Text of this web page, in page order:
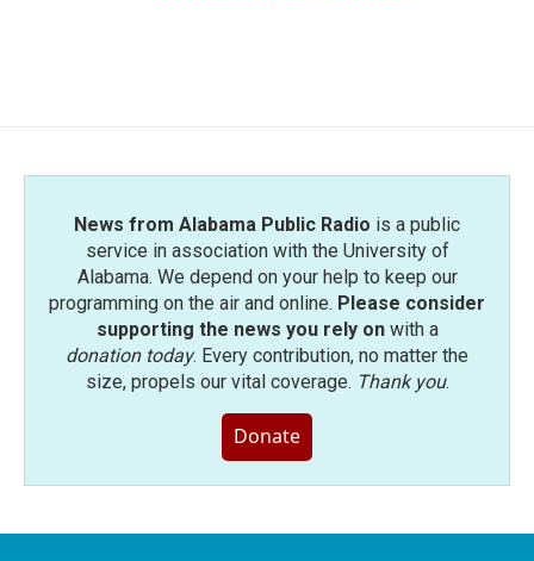
News from Alabama Public Radio is a public
service in association with the University of
Alabama. We depend on your help to keep our
programming on the air and online. Please consider
supporting the news you rely onwith a
donation today. Every contribution, no matter the
size, propels our vital coverage. Thank you.
Donate